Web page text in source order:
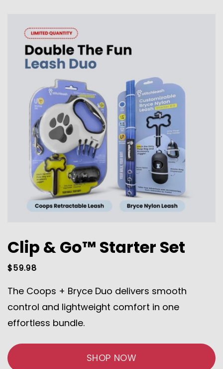
Clip & Go™ Starter Set
Regular
$59.98
The Coops + Bryce Duo delivers smooth
control and lightweight comfort in one
effortless bundle.
SHOP NOW